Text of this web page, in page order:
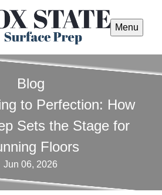
Menu
Blog
to Perfection: How
Sets the Stage for
Floors
Jun 06, 2026